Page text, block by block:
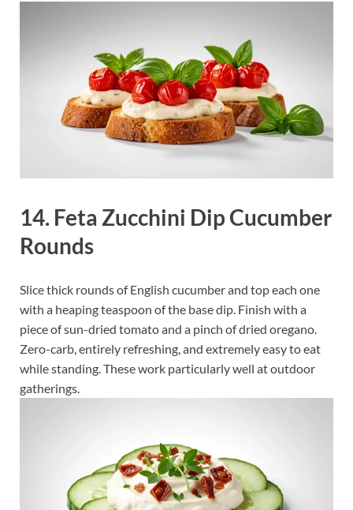
14. Feta Zucchini Dip Cucumber
Rounds
Slice thick rounds of English cucumber and top each one
with a heaping teaspoon of the base dip. Finish with a
piece of sun-dried tomato and a pinch of dried oregano.
Zero-carb, entirely refreshing, and extremely easy to eat
while standing. These work particularly well at outdoor
gatherings.